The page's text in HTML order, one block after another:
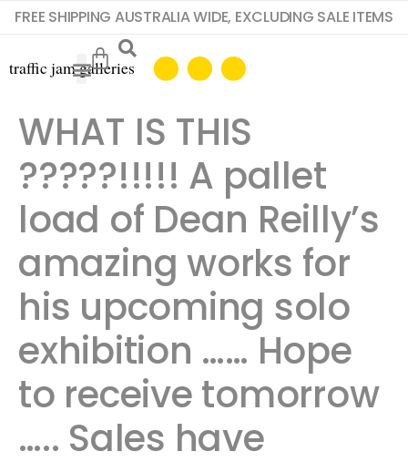
FREE SHIPPING AUSTRALIA WIDE, EXCLUDING SALE ITEMS
WHAT IS THIS
?????!!!!! A pallet
load of Dean Reilly’s
amazing works for
his upcoming solo
exhibition …… Hope
to receive tomorrow
….. Sales have